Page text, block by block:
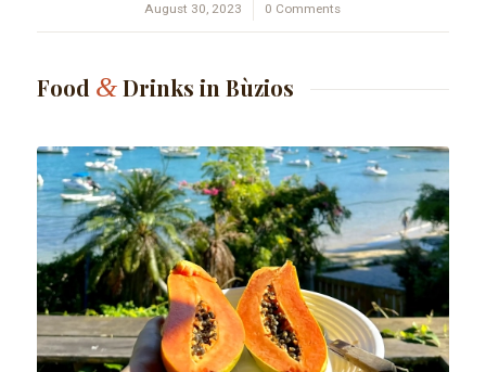
August 30, 2023
/ 0 Comments
Food &Drinks in Bùzios